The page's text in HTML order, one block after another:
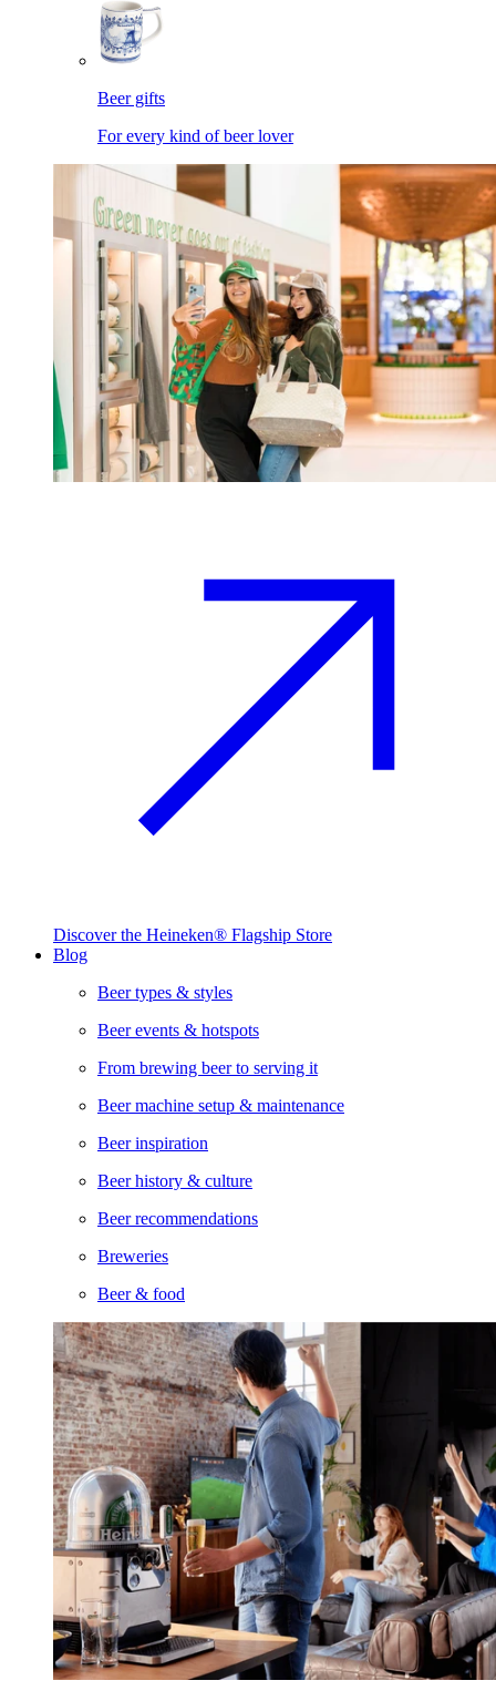
Beer gifts
For every kind of beer lover
Discover the Heineken® Flagship Store
Blog
Beer types & styles
Beer events & hotspots
From brewing beer to serving it
Beer machine setup & maintenance
Beer inspiration
Beer history & culture
Beer recommendations
Breweries
Beer & food